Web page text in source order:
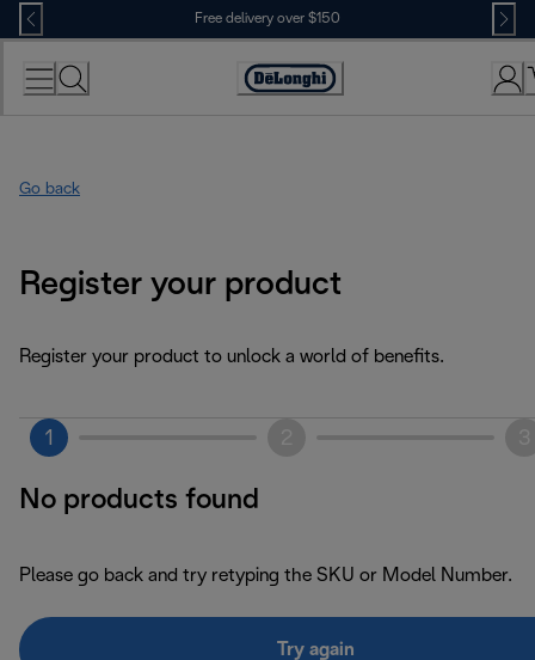
Skip
to
Content
Free delivery over $150
Go back
Register your product
Register your product to unlock a world of benefits.
1
No products found
Please go back and try retyping the SKU or Model Number.
Try again